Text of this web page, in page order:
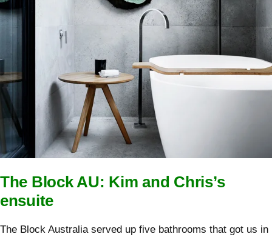
The Block AU: Kim and Chris’s
ensuite
The Block Australia served up five bathrooms that got us in